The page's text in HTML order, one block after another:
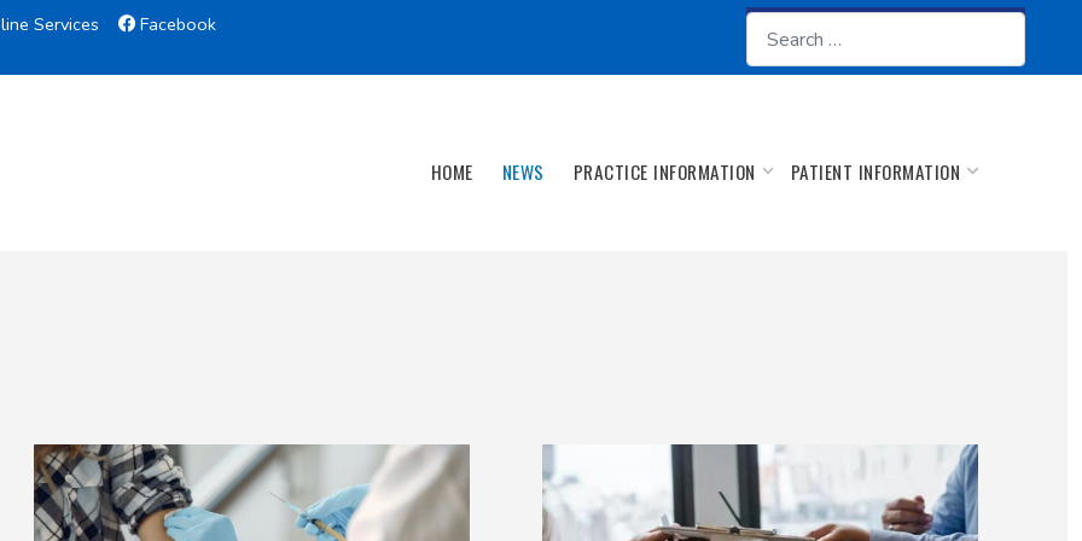
Services Facebook Search
HOME NEWS PRACTICE INFORMATION PATIENT INFORMATION